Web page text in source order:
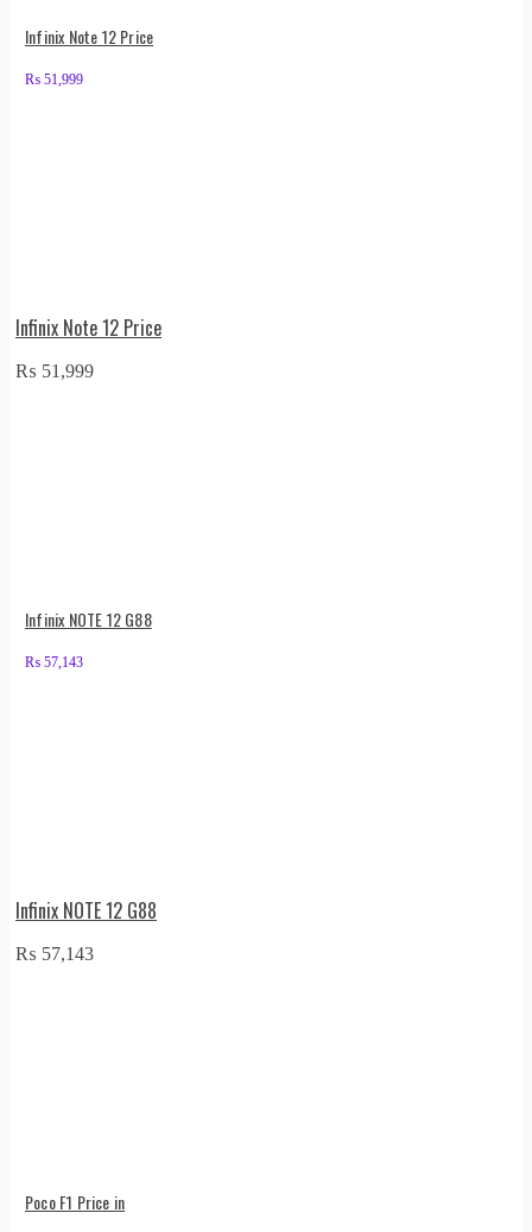
Infinix Note 12 Price
₨ 51,999
Infinix Note 12 Price
₨ 51,999
Infinix NOTE 12 G88
₨ 57,143
Infinix NOTE 12 G88
₨ 57,143
Poco F1 Price in